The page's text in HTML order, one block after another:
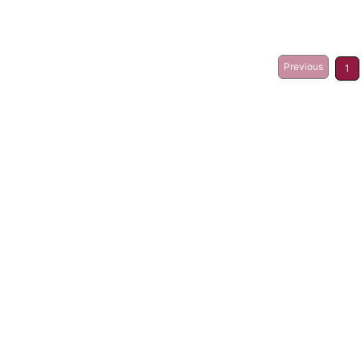
Previous 1